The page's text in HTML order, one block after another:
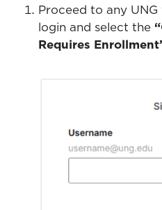
Proceed to any
login and select the
Requires